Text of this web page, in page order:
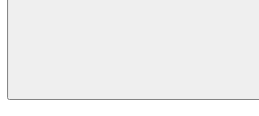
Search